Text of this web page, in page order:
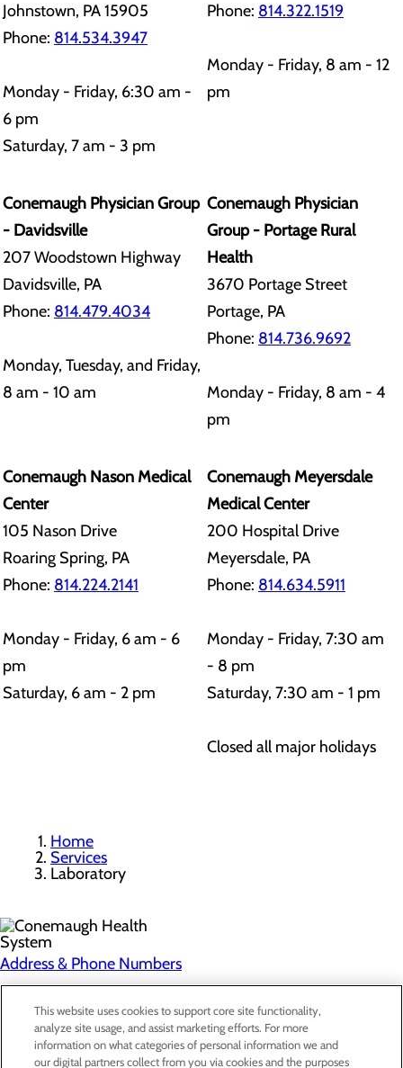
Johnstown, PA 15905
Phone: 814.534.3947
Monday - Friday, 6:30 am -
6 pm
Saturday, 7 am - 3 pm
Phone: 814.322.1519
Monday - Friday, 8 am - 12
pm
Conemaugh Physician Group
- Davidsville
207 Woodstown Highway
Davidsville, PA
Phone: 814.479.4034
Monday, Tuesday, and Friday,
8 am - 10 am
Conemaugh Physician
Group - Portage Rural
Health
3670 Portage Street
Portage, PA
Phone: 814.736.9692
Monday - Friday, 8 am - 4
pm
Conemaugh Nason Medical
Center
105 Nason Drive
Roaring Spring, PA
Phone: 814.224.2141
Monday - Friday, 6 am - 6
pm
Saturday, 6 am - 2 pm
Conemaugh Meyersdale
Medical Center
200 Hospital Drive
Meyersdale, PA
Phone: 814.634.5911
Monday - Friday, 7:30 am
- 8 pm
Saturday, 7:30 am - 1 pm
Closed all major holidays
Home
Services
Laboratory
Address & Phone Numbers
Privacy Policy
Cookie Preferences
This website uses cookies to support core site functionality,
analyze site usage, and assist marketing efforts. For more
information on what categories of personal information we and
our digital partners collect from you via cookies and the purposes